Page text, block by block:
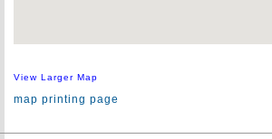
View Larger Map
map printing page